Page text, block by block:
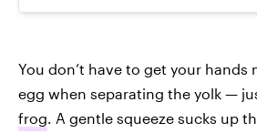
You don’t have to get your hands
egg when separating the yolk —
frog. A gentle squeeze sucks up